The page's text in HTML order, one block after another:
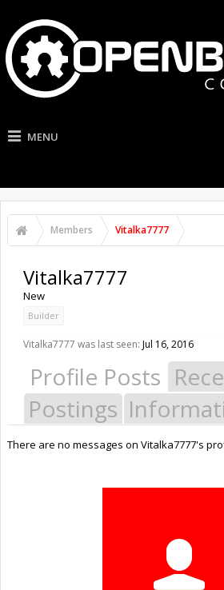
MENU
Members Vitalka7777
Vitalka7777
New
Builder
Vitalka7777 was last seen: Jul 16, 2016
Profile Posts
Postings
There are no messages on Vitalka7777's